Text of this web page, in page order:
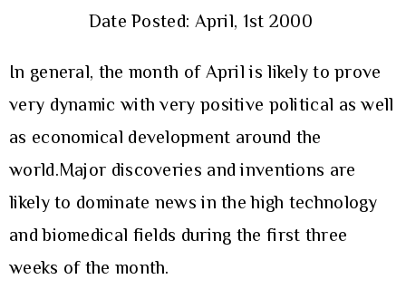
Date Posted: April, 1st 2000
In general, the month of April is likely to prove
very dynamic with very positive political as well
as economical development around the
world.Major discoveries and inventions are
likely to dominate news in the high technology
and biomedical fields during the first three
weeks of the month.